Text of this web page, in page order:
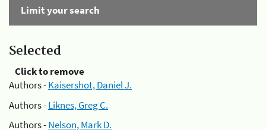
Limit your search
Selected
Click to remove
Authors -Kaisershot, Daniel J.
Authors -Liknes, Greg C.
Authors -Nelson, Mark D.